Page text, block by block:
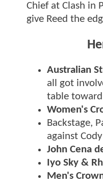
Chief at Clash in
give Reed the
Australian
all got
table
Women's
Backstage,
against
John Cena
Iyo Sky &
Men's